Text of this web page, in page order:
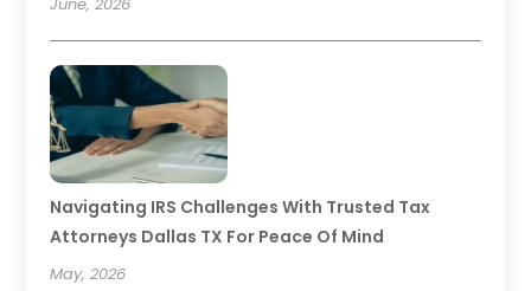
Navigating IRS Challenges With Trusted Tax
Attorneys Dallas TX For Peace Of Mind
May, 2026